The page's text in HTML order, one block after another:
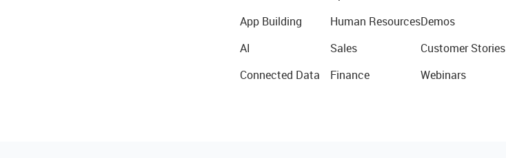
App Building
AI
Connected Data
Human Resources
Sales
Finance
Demos
Customer Stories
Webinars